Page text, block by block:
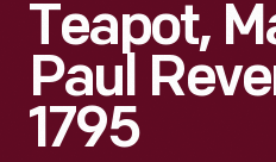
Teapot,
Paul
1795